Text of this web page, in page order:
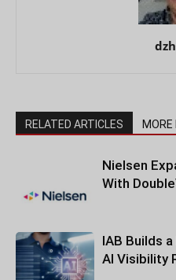
RELATED ARTICLES
Nielsen
With
IAB Builds
AI Visibility